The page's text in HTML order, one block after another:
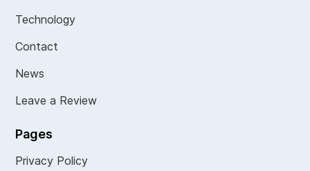
Technology
Contact
News
Leave a Review
Pages
Privacy Policy